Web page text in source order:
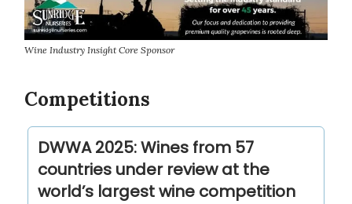
Wine Industry Insight Core Sponsor
Competitions
DWWA 2025: Wines from 57
countries under review at the
world’s largest wine competition